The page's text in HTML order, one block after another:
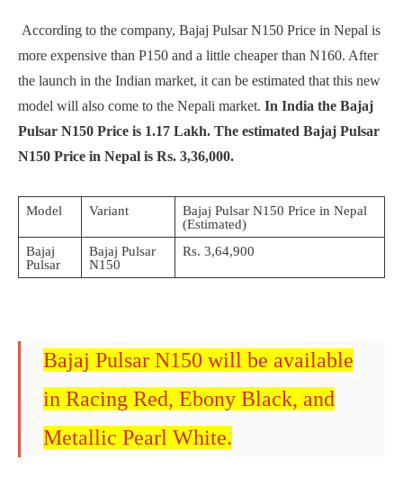
According to the company, Bajaj Pulsar N150 Price in Nepal is
more expensive than P150 and a little cheaper than N160. After
the launch in the Indian market, it can be estimated that this new
model will also come to the Nepali market. In India the Bajaj
Pulsar N150 Price is 1.17 Lakh. The estimated Bajaj Pulsar
N150 Price in Nepal is Rs. 3,36,000.
Model Variant
Bajaj Pulsar N150 Price in Nepal
(Estimated)
Bajaj
Pulsar
Bajaj Pulsar
N150
Rs. 3,64,900
Bajaj Pulsar N150 will be available
in Racing Red, Ebony Black, and
Metallic Pearl White.